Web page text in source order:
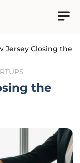
Jersey Closing the
the